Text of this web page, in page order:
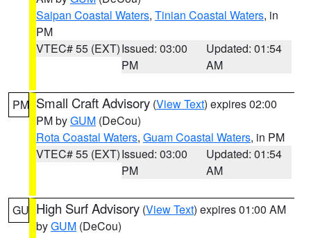
Saipan Coastal Waters, Tinian Coastal Waters, in
PM
VTEC# 55 (EXT)Issued: 03:00
PM
Updated: 01:54
AM
PM Small Craft Advisory (View Text) expires 02:00
PM byGUM (DeCou)
Rota Coastal Waters, Guam Coastal Waters, in PM
VTEC# 55 (EXT)Issued: 03:00
PM
Updated: 01:54
AM
GU High Surf Advisory (View Text) expires 01:00 AM
byGUM (DeCou)